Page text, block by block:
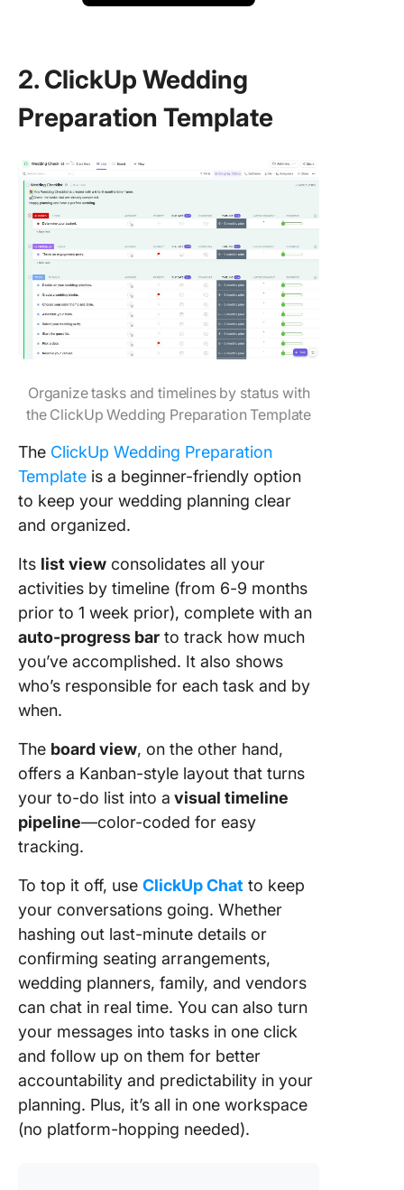
2. ClickUp Wedding
Preparation Template
Organize tasks and timelines by status with
the ClickUp Wedding Preparation Template
The ClickUp Wedding Preparation
Template is a beginner-friendly option
to keep your wedding planning clear
and organized.
Its list view consolidates all your
activities by timeline (from 6-9 months
prior to 1 week prior), complete with an
auto-progress bar to track how much
you’ve accomplished. It also shows
who’s responsible for each task and by
when.
The board view, on the other hand,
offers a Kanban-style layout that turns
your to-do list into a visual timeline
pipeline—color-coded for easy
tracking.
To top it off, use ClickUp Chat to keep
your conversations going. Whether
hashing out last-minute details or
confirming seating arrangements,
wedding planners, family, and vendors
can chat in real time. You can also turn
your messages into tasks in one click
and follow up on them for better
accountability and predictability in your
planning. Plus, it’s all in one workspace
(no platform-hopping needed).